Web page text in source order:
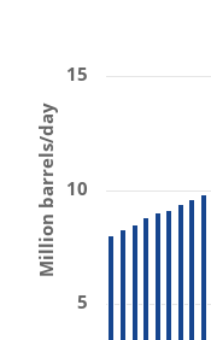
Million barrels/day 10
5
15